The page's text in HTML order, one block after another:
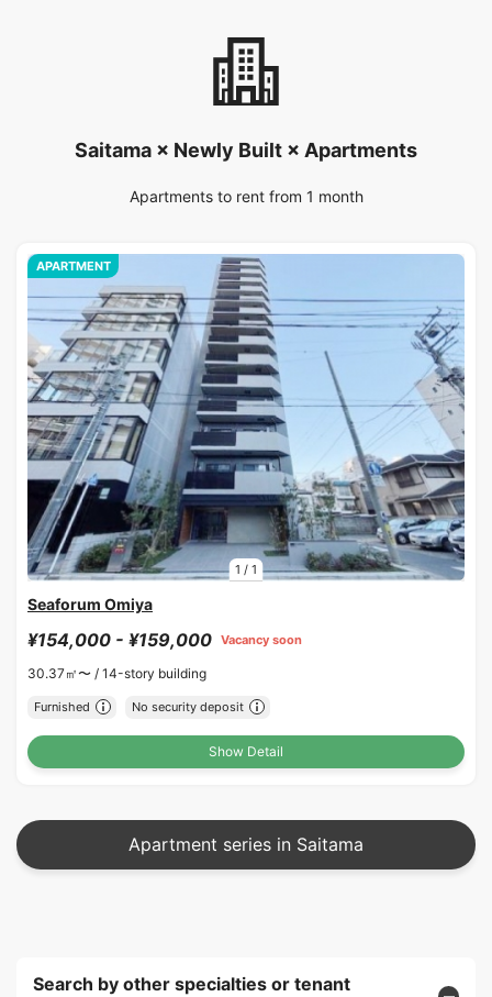
Saitama × Newly Built × Apartments
Apartments to rent from 1 month
1 / 1
APARTMENT
Seaforum Omiya
¥154,000 - ¥159,000 Vacancy soon
30.37㎡〜 / 14-story building
Furnished No security deposit
Show Detail
Apartment series in Saitama
Search by other specialties or tenant